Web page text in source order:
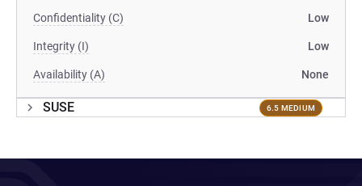
Confidentiality (C) Low
Integrity (I) Low
Availability (A) None
SUSE 6.5 MEDIUM